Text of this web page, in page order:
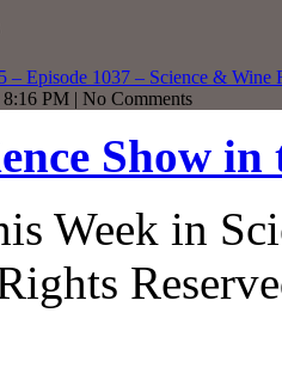
– Episode 1037 – Science & Wine
PM | No Comments
Show
Week in